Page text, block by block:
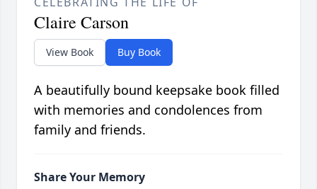
Claire Carson
View Book Buy Book
A beautifully bound keepsake book filled
with memories and condolences from
family and friends.
Share Your Memory